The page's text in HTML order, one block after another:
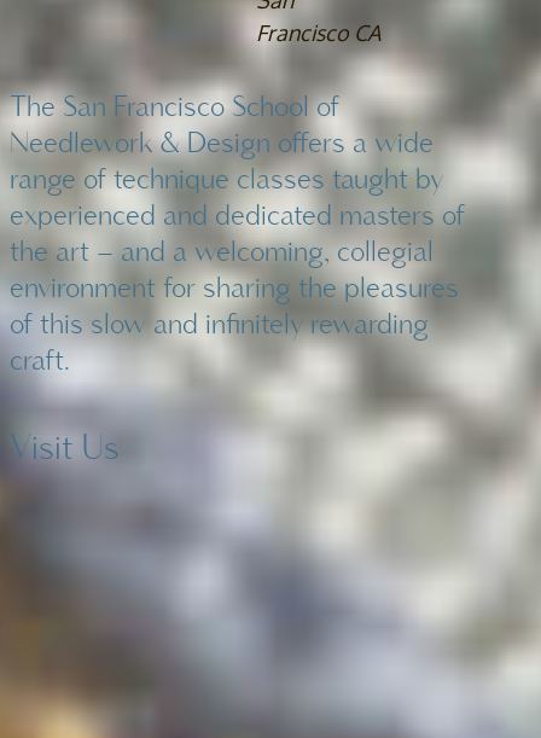
Francisco CA
The San Francisco School of
Needlework & Design offers a wide
range of technique classes taught by
experienced and dedicated masters of
the art – and a welcoming, collegial
environment for sharing the pleasures
of this slow and infinitely rewarding
craft.
Visit Us